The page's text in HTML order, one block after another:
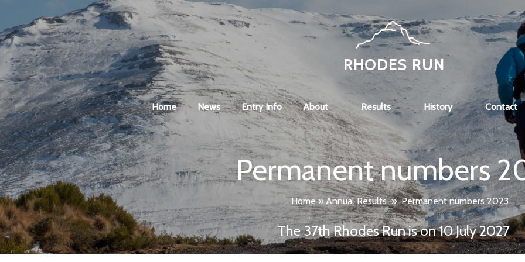
RHODES RUN
Home News Entry Info About Results History Contact
Permanent numbers
Home»Annual Results » Permanent numbers 2023
The 37th Rhodes Run is on 10 July 2027